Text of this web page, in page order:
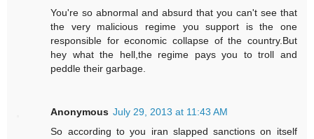
You're so abnormal and absurd that you can't see that
the very malicious regime you support is the one
responsible for economic collapse of the country.But
hey what the hell,the regime pays you to troll and
peddle their garbage.
Anonymous July 29, 2013 at 11:43 AM
So according to you iran slapped sanctions on itself